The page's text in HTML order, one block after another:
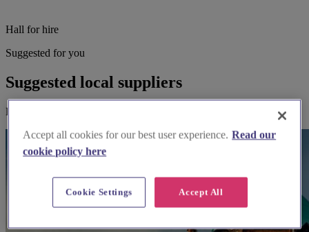
Hall for hire
Suggested for you
Suggested local suppliers
Explore wedding suppliers near Ripon Cathedral, Ripon
Accept all cookies for our best user experience. Read our
cookie policy here
Accept All
Cookie Settings